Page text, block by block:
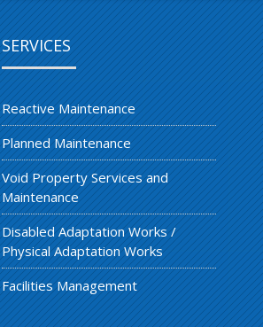
SERVICES
Reactive Maintenance
Planned Maintenance
Void Property Services and
Maintenance
Disabled Adaptation Works /
Physical Adaptation Works
Facilities Management